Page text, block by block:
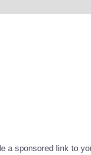
a sponsored link to